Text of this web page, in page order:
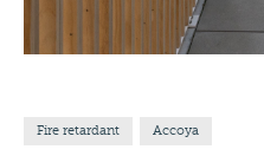
Fire retardant Accoya